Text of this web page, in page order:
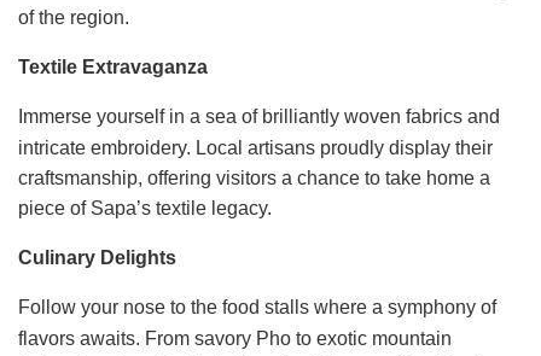
of the region.
Textile Extravaganza
Immerse yourself in a sea of brilliantly woven fabrics and
intricate embroidery. Local artisans proudly display their
craftsmanship, offering visitors a chance to take home a
piece of Sapa’s textile legacy.
Culinary Delights
Follow your nose to the food stalls where a symphony of
flavors awaits. From savory Pho to exotic mountain